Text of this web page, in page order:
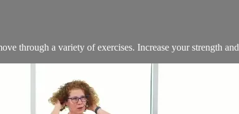
through a variety of exercises. Increase your strength